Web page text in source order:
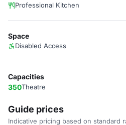
Professional Kitchen
Space
Disabled Access
Capacities
350Theatre
Guide prices
Indicative pricing based on standard